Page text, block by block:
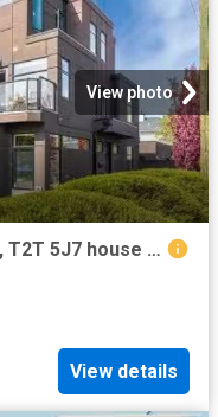
View photo
2107 23 Avenue Sw, Calgary, AB, T2T 5J7 house for sale List.
View details